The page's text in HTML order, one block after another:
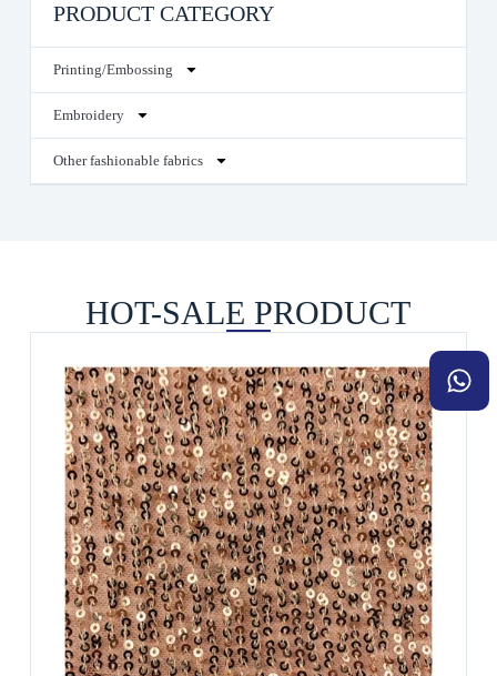
PRODUCT CATEGORY
Printing/Embossing
Embroidery
Other fashionable fabrics
HOT-SALE PRODUCT